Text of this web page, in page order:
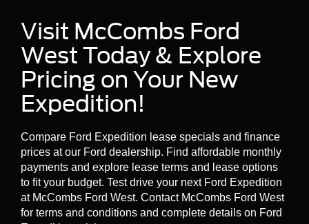
Visit McCombs Ford
West Today & Explore
Pricing on Your New
Expedition!
Compare Ford Expedition lease specials and finance
prices at our Ford dealership. Find affordable monthly
payments and explore lease terms and lease options
to fit your budget. Test drive your next Ford Expedition
at McCombs Ford West. Contact McCombs Ford West
for terms and conditions and complete details on Ford